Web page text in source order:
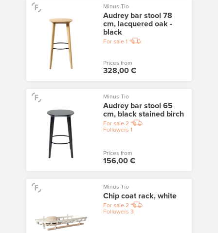
Minus Tio
Audrey bar stool 78
cm, lacquered oak -
black
For sale 1
Prices from
328,00 €
Minus Tio
Audrey bar stool 65
cm, black stained birch
For sale 2
Followers 1
Prices from
156,00 €
Minus Tio
Chip coat rack, white
For sale 2
Followers 3